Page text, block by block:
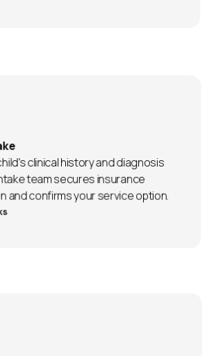
clinical history and diagnosis
team secures insurance
and confirms your service option.